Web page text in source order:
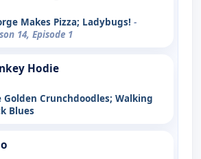
Makes Pizza; Ladybugs! -
14, Episode 1
Hodie
Golden Crunchdoodles; Walking
Blues